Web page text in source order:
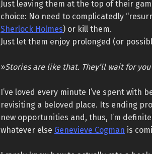
Just leaving them at the top of their
choice: No need to complicatedly
Sherlock Holmes) or kill them.
Just let them enjoy prolonged (or
»Stories are like that. They’ll wait for
I’ve loved every minute I’ve spent with
revisiting a beloved place. Its ending
new opportunities and, thus, I’m
whatever else Genevieve Cogman is